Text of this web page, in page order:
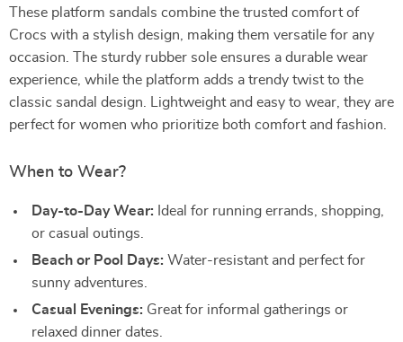
These platform sandals combine the trusted comfort of
Crocs with a stylish design, making them versatile for any
occasion. The sturdy rubber sole ensures a durable wear
experience, while the platform adds a trendy twist to the
classic sandal design. Lightweight and easy to wear, they are
perfect for women who prioritize both comfort and fashion.
When to Wear?
Day-to-Day Wear: Ideal for running errands, shopping,
or casual outings.
Beach or Pool Days: Water-resistant and perfect for
sunny adventures.
Casual Evenings: Great for informal gatherings or
relaxed dinner dates.